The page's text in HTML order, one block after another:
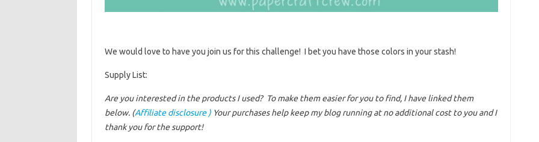
We would love to have you join us for this challenge! I bet you have those colors in your stash!
Supply List:
Are you interested in the products I used? To make them easier for you to find, I have linked them
below. (Affiliate disclosure )Your purchases help keep my blog running at no additional cost to you and I
thank you for the support!